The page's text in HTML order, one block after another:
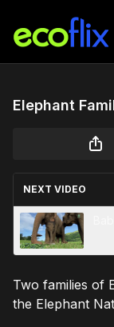
Elephant
NEXT VIDEO
Two families of
the Elephant